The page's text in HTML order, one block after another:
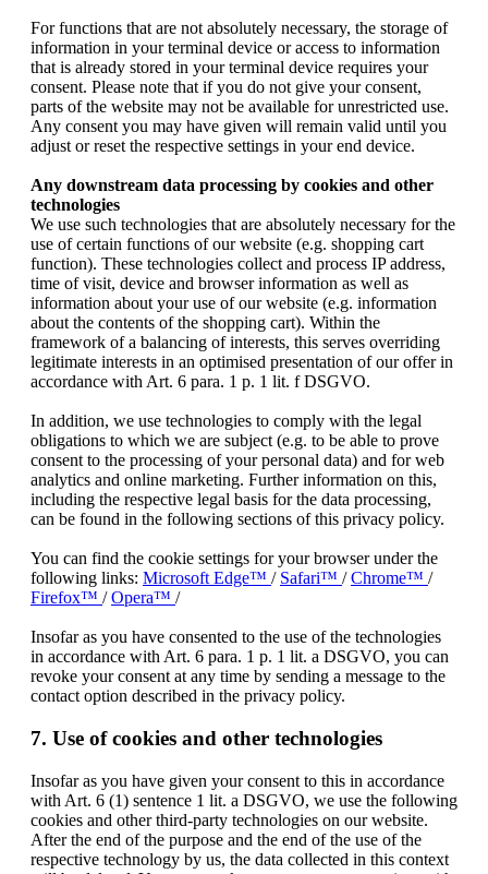
For functions that are not absolutely necessary, the storage of
information in your terminal device or access to information
that is already stored in your terminal device requires your
consent. Please note that if you do not give your consent,
parts of the website may not be available for unrestricted use.
Any consent you may have given will remain valid until you
adjust or reset the respective settings in your end device.
Any downstream data processing by cookies and other
technologies
We use such technologies that are absolutely necessary for the
use of certain functions of our website (e.g. shopping cart
function). These technologies collect and process IP address,
time of visit, device and browser information as well as
information about your use of our website (e.g. information
about the contents of the shopping cart). Within the
framework of a balancing of interests, this serves overriding
legitimate interests in an optimised presentation of our offer in
accordance with Art. 6 para. 1 p. 1 lit. f DSGVO.
In addition, we use technologies to comply with the legal
obligations to which we are subject (e.g. to be able to prove
consent to the processing of your personal data) and for web
analytics and online marketing. Further information on this,
including the respective legal basis for the data processing,
can be found in the following sections of this privacy policy.
You can find the cookie settings for your browser under the
following links: Microsoft Edge™ / Safari™ /Chrome™ /
Firefox™ /Opera™ /
Insofar as you have consented to the use of the technologies
in accordance with Art. 6 para. 1 p. 1 lit. a DSGVO, you can
revoke your consent at any time by sending a message to the
contact option described in the privacy policy.
7. Use of cookies and other technologies
Insofar as you have given your consent to this in accordance
with Art. 6 (1) sentence 1 lit. a DSGVO, we use the following
cookies and other third-party technologies on our website.
After the end of the purpose and the end of the use of the
respective technology by us, the data collected in this context